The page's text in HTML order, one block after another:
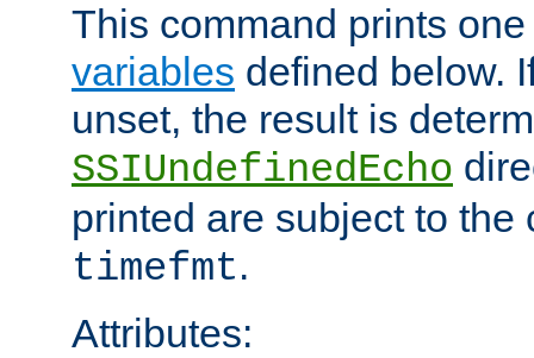
This command prints
variables defined below.
unset, the result is
SSIUndefinedEcho
printed are subject to the
timefmt.
Attributes: